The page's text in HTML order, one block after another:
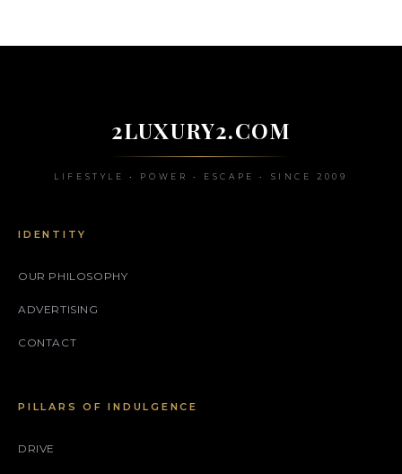
2LUXURY2.COM
LIFESTYLE • POWER • ESCAPE • SINCE 2009
IDENTITY
OUR PHILOSOPHY
ADVERTISING
CONTACT
PILLARS OF INDULGENCE
DRIVE